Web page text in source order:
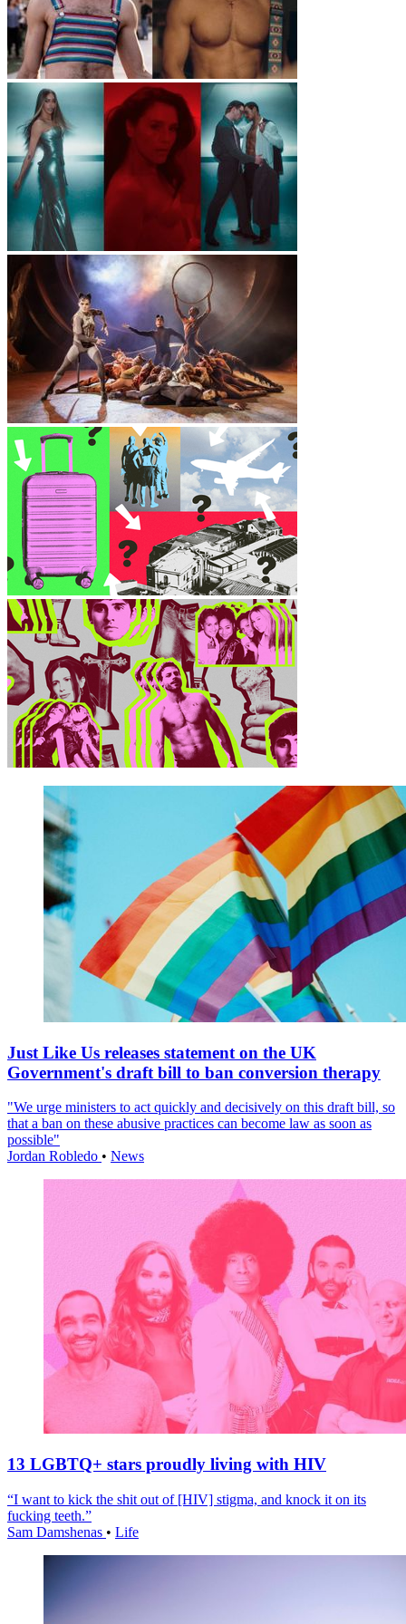
Just Like Us releases statement on the UK
Government's draft bill to ban conversion therapy
"We urge ministers to act quickly and decisively on this draft bill, so
that a ban on these abusive practices can become law as soon as
possible"
Jordan Robledo • News
13 LGBTQ+ stars proudly living with HIV
“I want to kick the shit out of [HIV] stigma, and knock it on its
fucking teeth.”
Sam Damshenas • Life